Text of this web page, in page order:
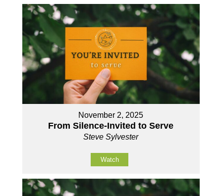
November 2, 2025
From Silence-Invited to Serve
Steve Sylvester
Watch